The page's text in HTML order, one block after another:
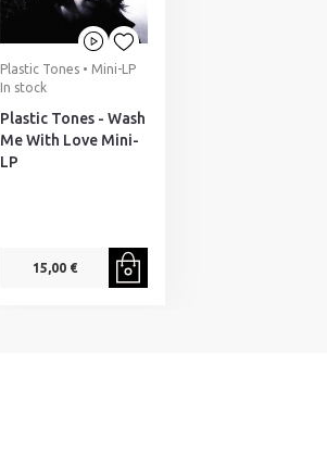
Plastic Tones • Mini-LP
In stock
Plastic Tones - Wash
Me With Love Mini-
LP
15,00 €